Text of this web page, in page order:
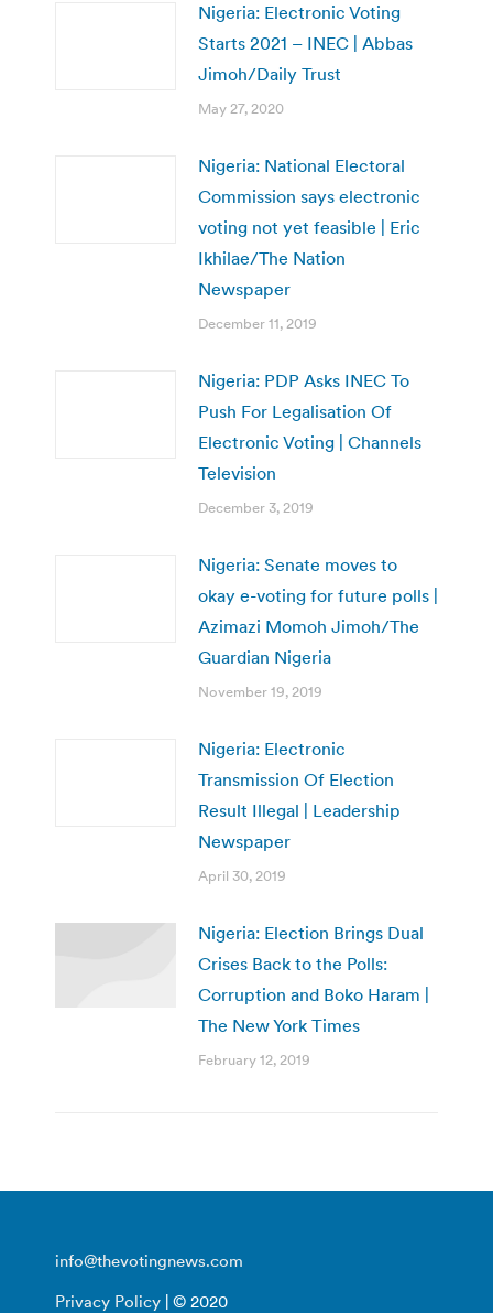
Nigeria: Electronic Voting
Starts 2021 – INEC | Abbas
Jimoh/Daily Trust
May 27, 2020
Nigeria: National Electoral
Commission says electronic
voting not yet feasible | Eric
Ikhilae/The Nation
Newspaper
December 11, 2019
Nigeria: PDP Asks INEC To
Push For Legalisation Of
Electronic Voting | Channels
Television
December 3, 2019
Nigeria: Senate moves to
okay e-voting for future polls |
Azimazi Momoh Jimoh/The
Guardian Nigeria
November 19, 2019
Nigeria: Electronic
Transmission Of Election
Result Illegal | Leadership
Newspaper
April 30, 2019
Nigeria: Election Brings Dual
Crises Back to the Polls:
Corruption and Boko Haram |
The New York Times
February 12, 2019
info@thevotingnews.com
Privacy Policy | © 2020